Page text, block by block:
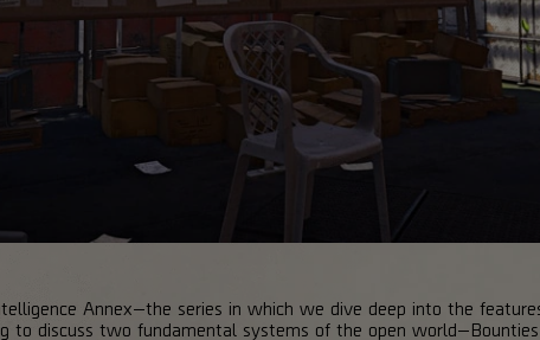
Annex—the series in which we dive deep into the
to discuss two fundamental systems of the open world—Bounties